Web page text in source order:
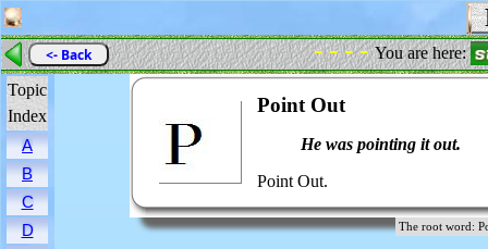
<- Back - - - -You are here:
Topic
Index
A
B
C
D
Point Out
He was pointing it out.
Point Out.
The root word: